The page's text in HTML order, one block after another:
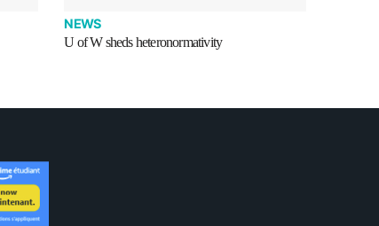
NEWS
U of W sheds heteronormativity